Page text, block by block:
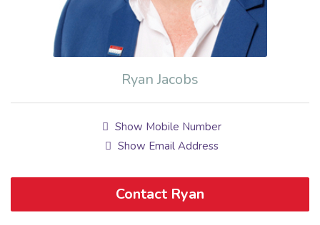
Ryan Jacobs
Show Mobile Number
Show Email Address
Contact Ryan